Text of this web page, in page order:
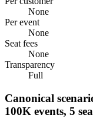
None
Per event
None
Seat fees
None
Transparency
Full
Canonical
100K events, 5